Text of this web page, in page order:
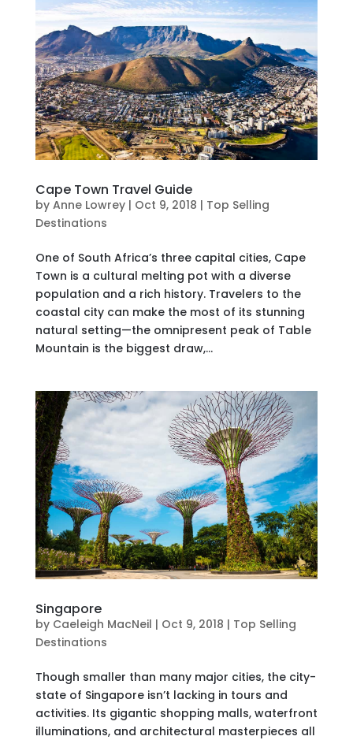
Cape Town Travel Guide
by Anne Lowrey| Oct 9, 2018 | Top Selling
Destinations
One of South Africa’s three capital cities, Cape
Town is a cultural melting pot with a diverse
population and a rich history. Travelers to the
coastal city can make the most of its stunning
natural setting—the omnipresent peak of Table
Mountain is the biggest draw,...
Singapore
by Caeleigh MacNeil | Oct 9, 2018 | Top Selling
Destinations
Though smaller than many major cities, the city-
state of Singapore isn’t lacking in tours and
activities. Its gigantic shopping malls, waterfront
illuminations, and architectural masterpieces all